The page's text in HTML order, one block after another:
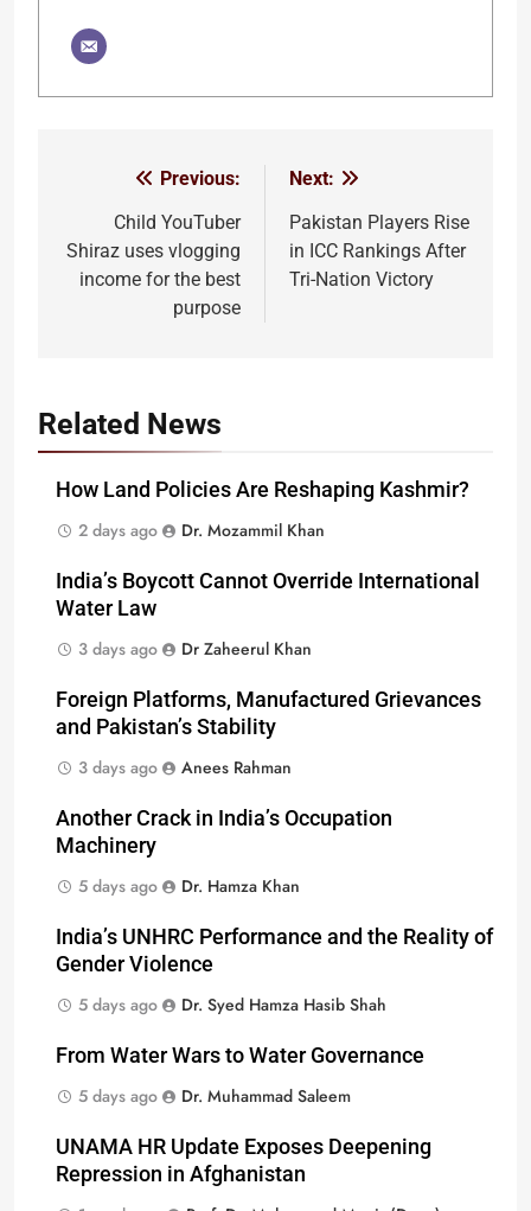
navigation
Previous:
Child YouTuber
Shiraz uses vlogging
income for the best
purpose
Next:
Pakistan Players Rise
in ICC Rankings After
Tri-Nation Victory
Related News
How Land Policies Are Reshaping Kashmir?
2 days ago
Dr. Mozammil Khan
India’s Boycott Cannot Override International
Water Law
3 days ago
Dr Zaheerul Khan
Foreign Platforms, Manufactured Grievances
and Pakistan’s Stability
3 days ago
Anees Rahman
Another Crack in India’s Occupation
Machinery
5 days ago
Dr. Hamza Khan
India’s UNHRC Performance and the Reality of
Gender Violence
5 days ago
Dr. Syed Hamza Hasib Shah
From Water Wars to Water Governance
5 days ago
Dr. Muhammad Saleem
UNAMA HR Update Exposes Deepening
Repression in Afghanistan